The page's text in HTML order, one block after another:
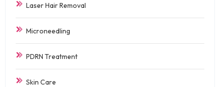
Laser Hair Removal
Microneedling
PDRN Treatment
Skin Care